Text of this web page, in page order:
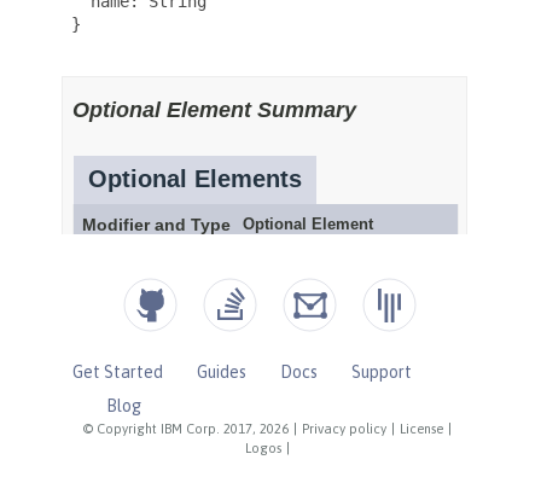
© Copyright IBM Corp. 2017, 2026 Privacy policy License
Logos
Get Started Guides Docs
Support
Blog